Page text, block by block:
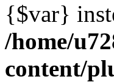
{$var}
/home/
content/